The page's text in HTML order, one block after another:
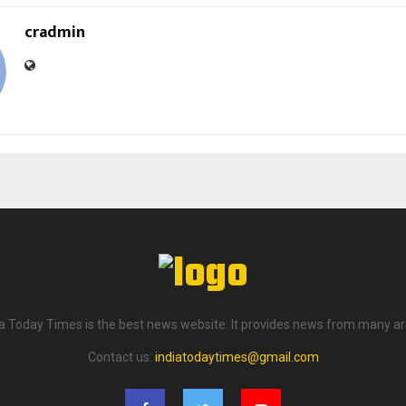
cradmin
Today Times is the best news website. It provides news from many
Contact us: indiatodaytimes@gmail.com